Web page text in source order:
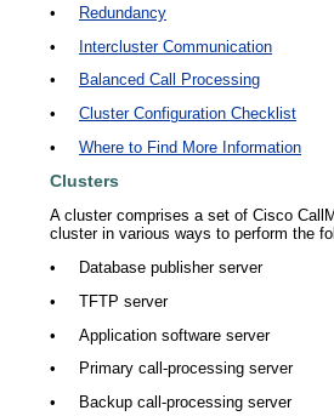
•
Redundancy
•
Intercluster Communication
•
Balanced Call Processing
•
Cluster Configuration Checklist
•
Where to Find More Information
Clusters
A cluster comprises a set of Cisco
cluster in various ways to perform the
•
Database publisher server
•
TFTP server
•
Application software server
•
Primary call-processing server
•
Backup call-processing server